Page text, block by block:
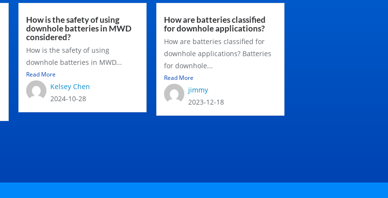
How is the safety of using
downhole batteries in MWD
considered?
How is the safety of using
downhole batteries in MWD...
Read More
Kelsey Chen
2024-10-28
How are batteries classified
for downhole applications?
How are batteries classified for
downhole applications? Batteries
for downhole...
Read More
jimmy
2023-12-18